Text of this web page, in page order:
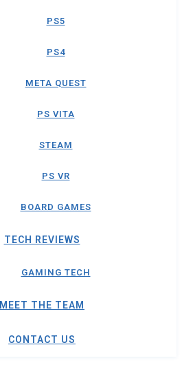
PS5
PS4
META QUEST
PS VITA
STEAM
PS VR
BOARD GAMES
TECH REVIEWS
GAMING TECH
MEET THE TEAM
CONTACT US